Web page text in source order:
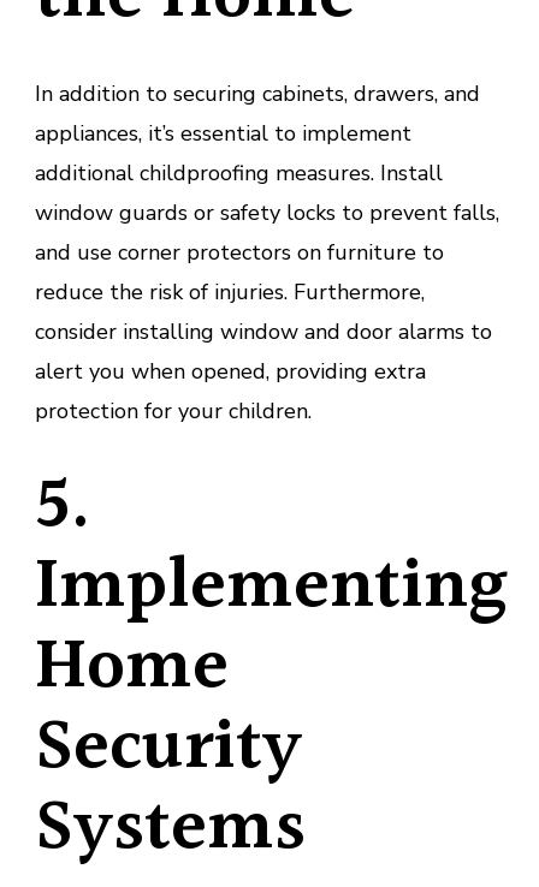
In addition to securing cabinets, drawers, and
appliances, it’s essential to implement
additional childproofing measures. Install
window guards or safety locks to prevent falls,
and use corner protectors on furniture to
reduce the risk of injuries. Furthermore,
consider installing window and door alarms to
alert you when opened, providing extra
protection for your children.
5.
Implementing
Home
Security
Systems